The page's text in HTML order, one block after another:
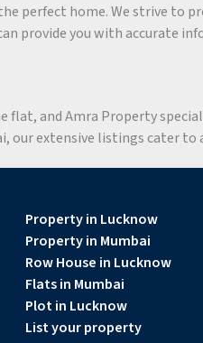
perfect home. We strive
provide you with accurate
and Amra Property
extensive listings cater to
Property in Lucknow
Property in Mumbai
Row House in Lucknow
Flats in Mumbai
Plot in Lucknow
List your property